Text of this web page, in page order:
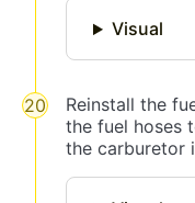
Visual
Reinstall the
the fuel hoses
the carburetor